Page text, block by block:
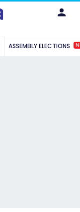
ASSEMBLY ELECTIONS